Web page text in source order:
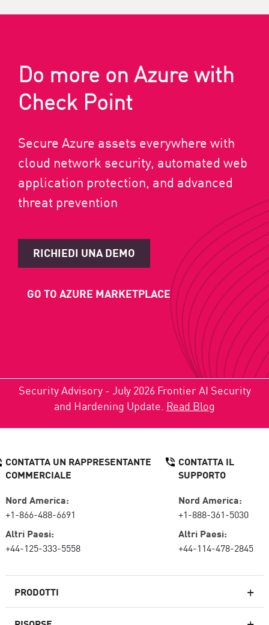
Do more on Azure with
Check Point
Secure Azure assets everywhere with
cloud network security, automated web
application protection, and advanced
threat prevention
RICHIEDI UNA DEMO
GO TO AZURE MARKETPLACE
Security Advisory - July 2026 Frontier AI Security
and Hardening Update. Read Blog
PRODOTTI
CONTATTA UN RAPPRESENTANTE
COMMERCIALE
Nord America:
+1-866-488-6691
Altri Paesi:
+44-125-333-5558
CONTATTA IL
SUPPORTO
Nord America:
+1-888-361-5030
Altri Paesi:
+44-114-478-2845